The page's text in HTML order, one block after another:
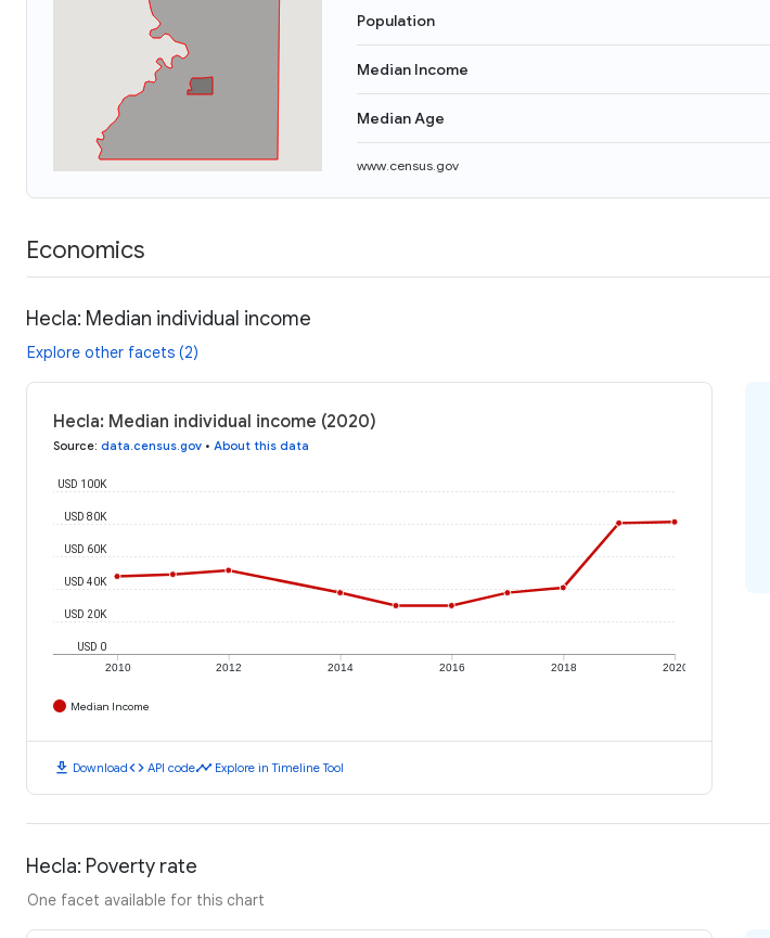
Population
Median Income
Median Age
www.census.gov
Economics
Hecla: Median individual income
Explore other facets (2)
Hecla: Median individual income (2020)
Source: data.census.gov • About this data
2010 2012 2014 2016 2018 2020
USD 0
USD 20K
USD 40K
USD 60K
USD 80K
USD 100K
Median Income
download Downloadcode API codetimeline Explore in Timeline Tool
Hecla: Poverty rate
One facet available for this chart